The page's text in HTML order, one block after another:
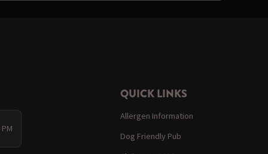
QUICK LINKS
Allergen Information
Dog Friendly Pub